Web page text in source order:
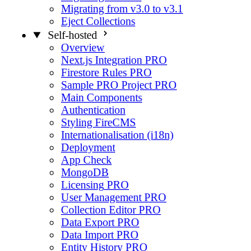
Migrating from v3.0 to v3.1
Eject Collections
Self-hosted
Overview
Next.js Integration PRO
Firestore Rules PRO
Sample PRO Project PRO
Main Components
Authentication
Styling FireCMS
Internationalisation (i18n)
Deployment
App Check
MongoDB
Licensing PRO
User Management PRO
Collection Editor PRO
Data Export PRO
Data Import PRO
Entity History PRO